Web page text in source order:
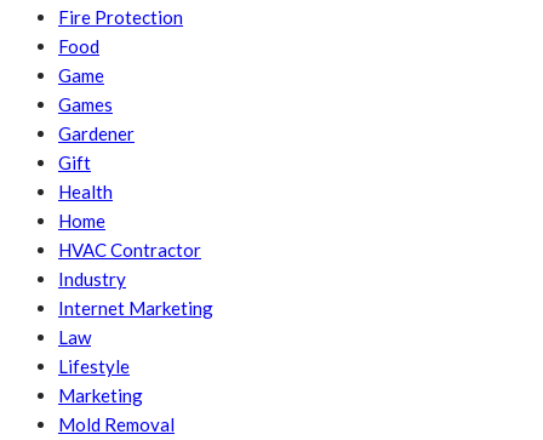
Fire Protection
Food
Game
Games
Gardener
Gift
Health
Home
HVAC Contractor
Industry
Internet Marketing
Law
Lifestyle
Marketing
Mold Removal